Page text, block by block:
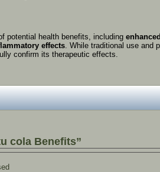
potential health benefits, including
effects. While traditional use and
confirm its therapeutic effects.
cola Benefits”